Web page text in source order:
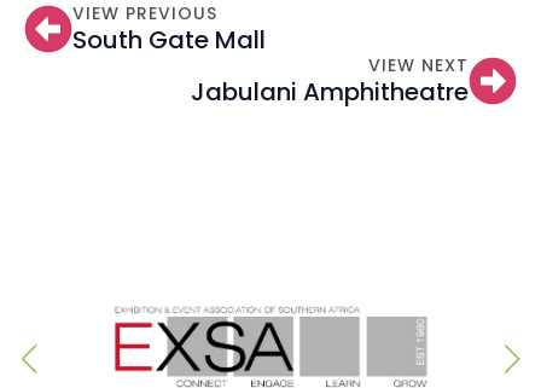
VIEW PREVIOUS
South Gate Mall
VIEW NEXT
Jabulani Amphitheatre